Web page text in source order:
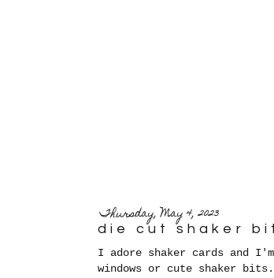
Thursday, May 4, 2023
die cut shaker
I adore shaker cards and
windows or cute shaker